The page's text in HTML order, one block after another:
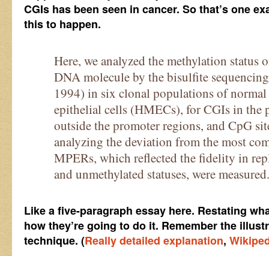
CGIs has been seen in cancer. So that’s one
this to happen.
Here, we analyzed the methylation status
DNA molecule by the bisulfite
1994) in six clonal populations of normal
epithelial cells (HMECs), for CGIs in the
outside the promoter regions, and CpG
analyzing the deviation from the most
MPERs, which reflected the fidelity in
and unmethylated statuses, were measured.
Like a five-paragraph essay here. Restating
how they’re going to do it. Remember the
technique. (Really detailed explanation,